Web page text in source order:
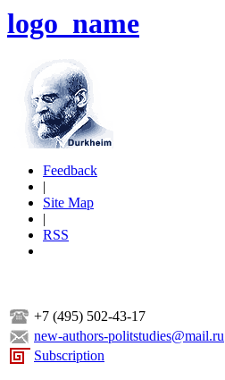
logo_name
Feedback
|
Site Map
|
RSS
+7 (495) 502-43-17
new-authors-politstudies@mail.ru
Subscription